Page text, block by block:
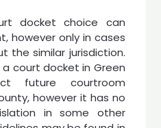
docket choice can
however only in cases
the similar jurisdiction.
a court docket in Green
future courtroom
however it has no
in some other